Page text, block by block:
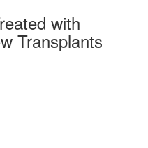
with
Transplants